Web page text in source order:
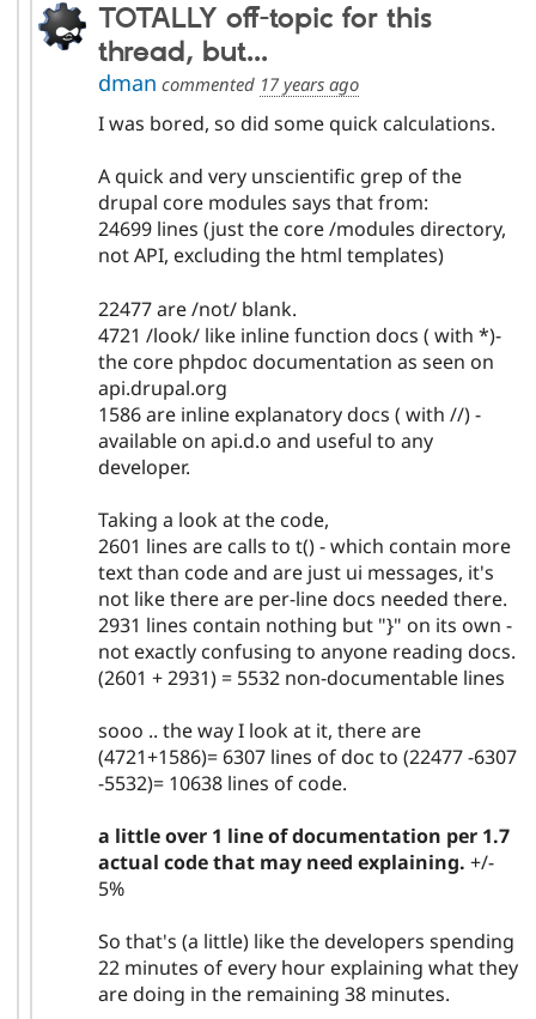
TOTALLY off-topic for this
thread, but...
dman commented 17 years ago
I was bored, so did some quick calculations.
A quick and very unscientific grep of the
drupal core modules says that from:
24699 lines (just the core /modules directory,
not API, excluding the html templates)
22477 are /not/ blank.
4721 /look/ like inline function docs ( with *)-
the core phpdoc documentation as seen on
api.drupal.org
1586 are inline explanatory docs ( with //) -
available on api.d.o and useful to any
developer.
Taking a look at the code,
2601 lines are calls to t() - which contain more
text than code and are just ui messages, it's
not like there are per-line docs needed there.
2931 lines contain nothing but "}" on its own -
not exactly confusing to anyone reading docs.
(2601 + 2931) = 5532 non-documentable lines
sooo .. the way I look at it, there are
(4721+1586)= 6307 lines of doc to (22477 -6307
-5532)= 10638 lines of code.
a little over 1 line of documentation per 1.7
actual code that may need explaining. +/-
5%
So that's (a little) like the developers spending
22 minutes of every hour explaining what they
are doing in the remaining 38 minutes.